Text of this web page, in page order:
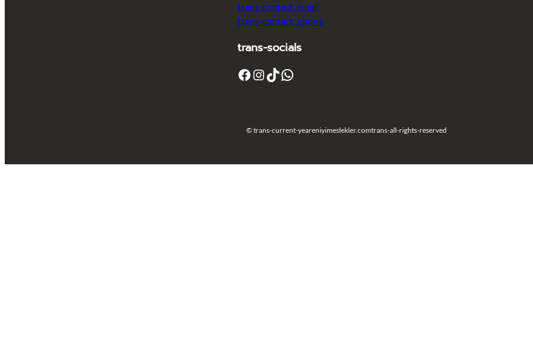
trans-contact_email
trans-contact_phone
trans-socials
Facebook Instagram TikTok WhatsApp
© trans-current-yeareniyimeslekler.comtrans-all-rights-reserved